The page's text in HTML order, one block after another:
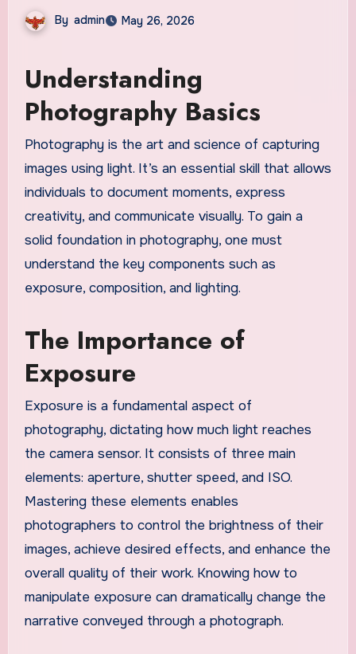
By admin May 26, 2026
Understanding
Photography Basics
Photography is the art and science of capturing
images using light. It’s an essential skill that allows
individuals to document moments, express
creativity, and communicate visually. To gain a
solid foundation in photography, one must
understand the key components such as
exposure, composition, and lighting.
The Importance of
Exposure
Exposure is a fundamental aspect of
photography, dictating how much light reaches
the camera sensor. It consists of three main
elements: aperture, shutter speed, and ISO.
Mastering these elements enables
photographers to control the brightness of their
images, achieve desired effects, and enhance the
overall quality of their work. Knowing how to
manipulate exposure can dramatically change the
narrative conveyed through a photograph.